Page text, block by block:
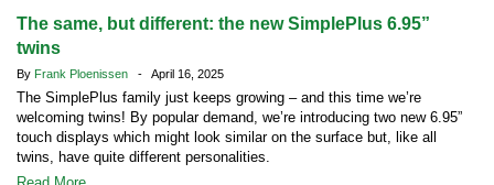
The same, but different: the new SimplePlus 6.95”
twins
By Frank Ploenissen - April 16, 2025
The SimplePlus family just keeps growing – and this time we’re
welcoming twins! By popular demand, we’re introducing two new 6.95”
touch displays which might look similar on the surface but, like all
twins, have quite different personalities.